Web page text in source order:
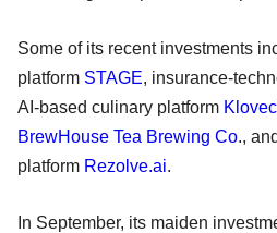
Some of its recent investments
platform STAGE, insurance-
AI-based culinary platform
BrewHouse Tea Brewing Co.,
platform Rezolve.ai.
In September, its maiden